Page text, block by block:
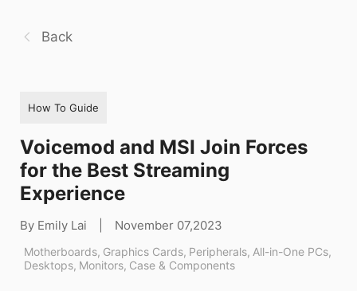
Back
How To Guide
Voicemod and MSI Join Forces
for the Best Streaming
Experience
By Emily Lai November 07,2023
Motherboards, Graphics Cards, Peripherals, All-in-One PCs,
Desktops, Monitors, Case & Components